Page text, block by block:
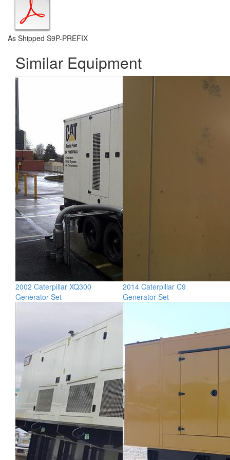
As Shipped S9P-PREFIX
Similar Equipment
2002 Caterpillar XQ300
Generator Set
2014 Caterpillar C9
Generator Set